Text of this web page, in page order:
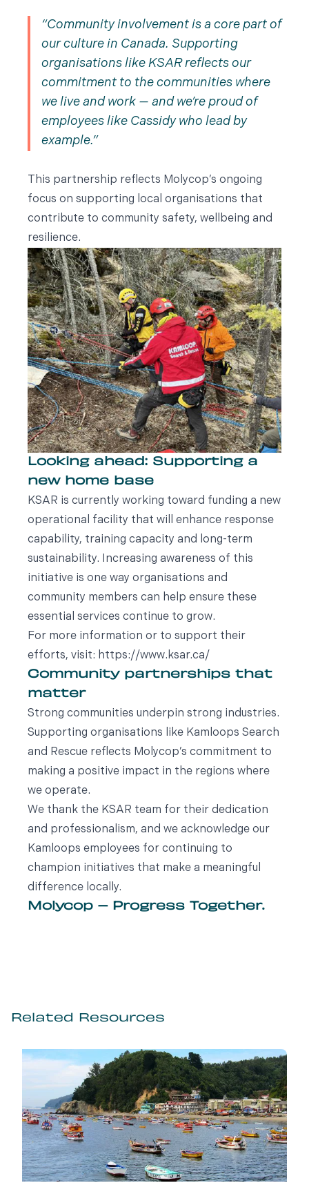
Community involvement is a core part of
our culture in Canada. Supporting
organisations like KSAR reflects our
commitment to the communities where
we live and work — and we’re proud of
employees like Cassidy who lead by
example.
This partnership reflects Molycop’s ongoing
focus on supporting local organisations that
contribute to community safety, wellbeing and
resilience.
Looking ahead: Supporting a
new home base
KSAR is currently working toward funding a new
operational facility that will enhance response
capability, training capacity and long-term
sustainability. Increasing awareness of this
initiative is one way organisations and
community members can help ensure these
essential services continue to grow.
For more information or to support their
efforts, visit: https://www.ksar.ca/
Community partnerships that
matter
Strong communities underpin strong industries.
Supporting organisations like Kamloops Search
and Rescue reflects Molycop’s commitment to
making a positive impact in the regions where
we operate.
We thank the KSAR team for their dedication
and professionalism, and we acknowledge our
Kamloops employees for continuing to
champion initiatives that make a meaningful
difference locally.
Molycop – Progress Together.
Related Resources